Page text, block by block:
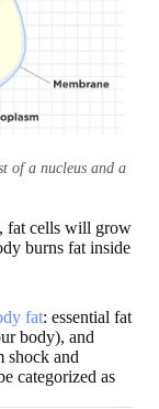
of a nucleus and a
fat cells will grow
burns fat inside
fat: essential fat
body), and
shock and
categorized as